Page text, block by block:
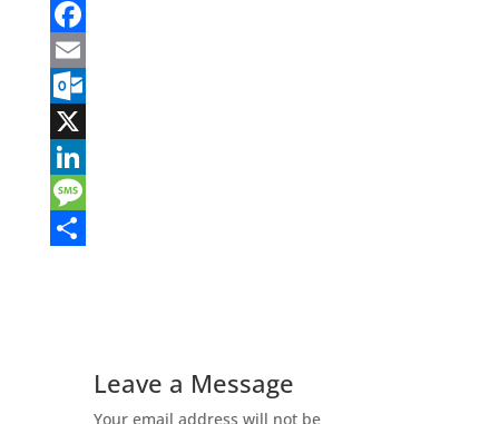
Facebook
Email
Outlook.com
X
LinkedIn
Message
Leave a Message
Your email address will not be